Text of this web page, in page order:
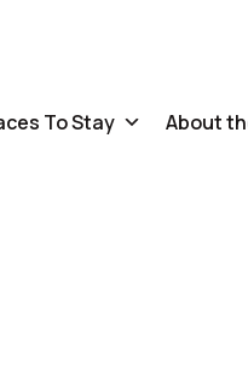
To Stay About